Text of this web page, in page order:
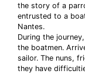
the story of a
entrusted to a
Nantes.
During the
the boatmen.
sailor. The nuns,
they have